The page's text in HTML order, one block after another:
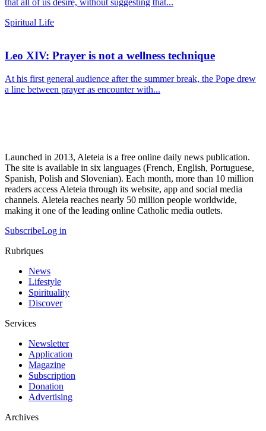
Spiritual Life
Leo XIV: Prayer is not a wellness technique
At his first general audience after the summer break, the Pope drew
a line between prayer as encounter with...
Launched in 2013, Aleteia is a free online daily news publication.
The site is available in six languages (French, English, Portuguese,
Spanish, Polish and Slovenian). Each month, more than 10 million
readers access Aleteia through its website, app and social media
channels. Aleteia reaches nearly 50 million people worldwide,
making it one of the leading online Catholic media outlets.
SubscribeLog in
Rubriques
News
Lifestyle
Spirituality
Discover
Services
Newsletter
Application
Magazine
Subscription
Donation
Advertising
Archives